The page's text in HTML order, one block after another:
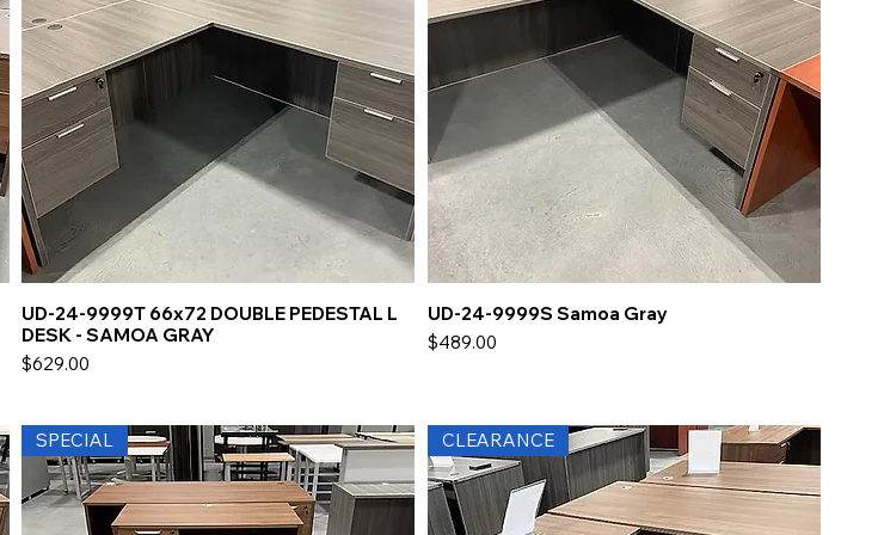
UD-24-9999T 66x72 DOUBLE PEDESTAL L
DESK - SAMOA GRAY
Price
$629.00
UD-24-9999S Samoa Gray
Price
$489.00
SPECIAL CLEARANCE